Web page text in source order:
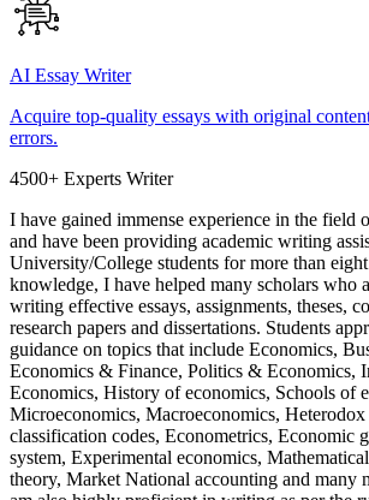
AI Essay Writer
Acquire top-quality essays with original
errors.
4500+ Experts Writer
I have gained immense experience in the field
and have been providing academic writing
University/College students for more than
knowledge, I have helped many scholars who
writing effective essays, assignments, theses,
research papers and dissertations. Students
guidance on topics that include Economics,
Economics & Finance, Politics & Economics,
Economics, History of economics, Schools of
Microeconomics, Macroeconomics,
classification codes, Econometrics, Economic
system, Experimental economics,
theory, Market National accounting and many